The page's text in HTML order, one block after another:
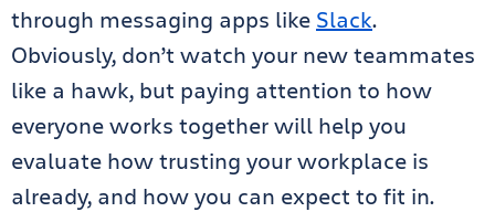
through messaging apps like Slack.
Obviously, don’t watch your new teammates
like a hawk, but paying attention to how
everyone works together will help you
evaluate how trusting your workplace is
already, and how you can expect to fit in.